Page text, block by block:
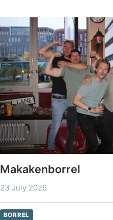
Makakenborrel
23 July 2026
BORREL